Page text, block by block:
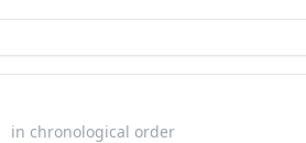
in chronological order